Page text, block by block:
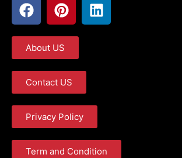
About US
Contact US
Privacy Policy
Term and Condition